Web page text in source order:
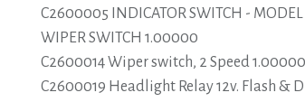
C2600005 INDICATOR SWITCH -
WIPER SWITCH 1.00000
C2600014 Wiper switch, 2 Speed 1.00000
C2600019 Headlight Relay 12v. Flash &